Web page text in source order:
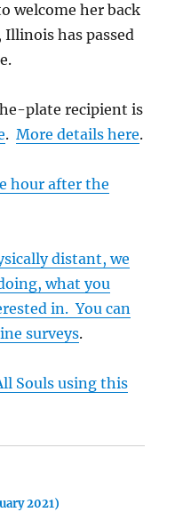
welcome her back
has passed
plate recipient is
.More details here.
hour after the
distant, we
what you
in. You can
surveys.
Souls using this
2021)